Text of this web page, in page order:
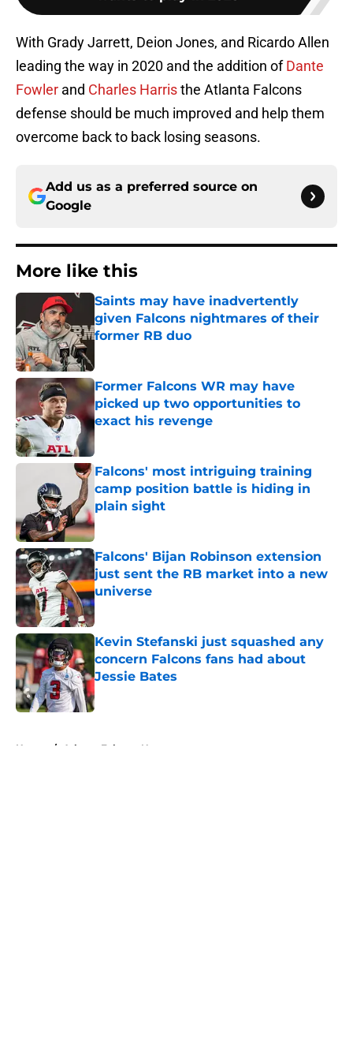
With Grady Jarrett, Deion Jones, and Ricardo Allen
leading the way in 2020 and the addition ofDante
Fowler and Charles Harristhe Atlanta Falcons
defense should be much improved and help them
overcome back to back losing seasons.
Add us as a preferred source on
Google
More like this
Saints may have inadvertently
given Falcons nightmares of their
former RB duo
Former Falcons WR may have
picked up two opportunities to
exact his revenge
Published by on Invalid Date
Falcons' most intriguing training
camp position battle is hiding in
plain sight
Published by on Invalid Date
Falcons' Bijan Robinson extension
just sent the RB market into a new
universe
Published by on Invalid Date
Kevin Stefanski just squashed any
concern Falcons fans had about
Jessie Bates
Published by on Invalid Date
Home / Atlanta Falcons News